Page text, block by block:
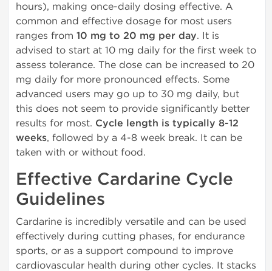
hours), making once-daily dosing effective. A
common and effective dosage for most users
ranges from 10 mg to 20 mg per day. It is
advised to start at 10 mg daily for the first week to
assess tolerance. The dose can be increased to 20
mg daily for more pronounced effects. Some
advanced users may go up to 30 mg daily, but
this does not seem to provide significantly better
results for most. Cycle length is typically 8-12
weeks, followed by a 4-8 week break. It can be
taken with or without food.
Effective Cardarine Cycle
Guidelines
Cardarine is incredibly versatile and can be used
effectively during cutting phases, for endurance
sports, or as a support compound to improve
cardiovascular health during other cycles. It stacks